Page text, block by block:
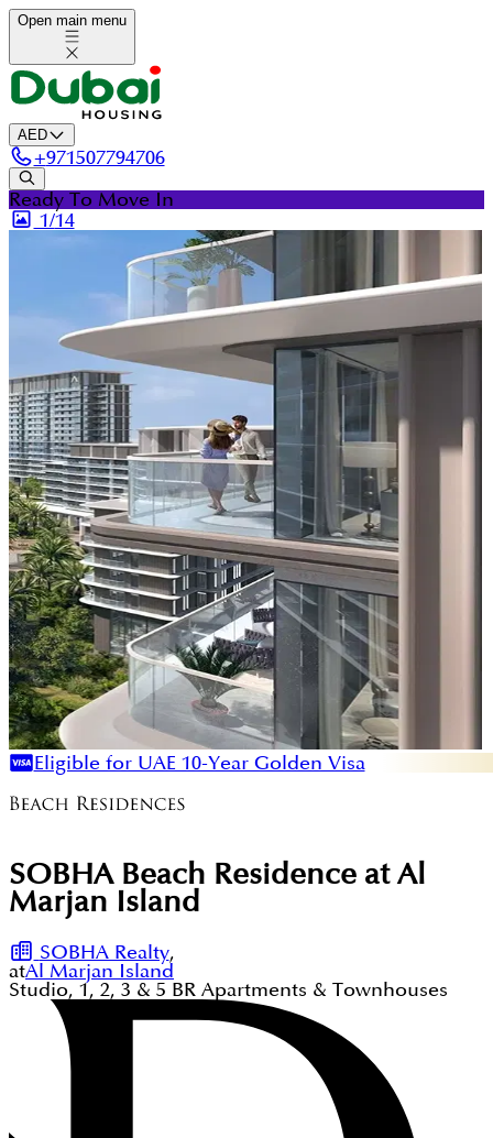
Open main menu
AED
+971507794706
Ready To Move In
1/14
Eligible for UAE 10-Year Golden Visa
SOBHA Beach Residence at Al
Marjan Island
SOBHA Realty,
atAl Marjan Island
Studio, 1, 2, 3 & 5 BR Apartments & Townhouses